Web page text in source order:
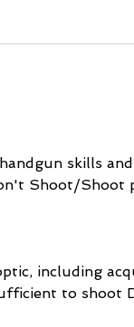
skills
Shoot/Shoot
including
to shoot